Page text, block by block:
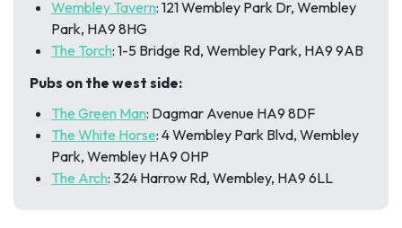
Wembley Tavern: 121 Wembley Park Dr, Wembley
Park, HA9 8HG
The Torch: 1-5 Bridge Rd, Wembley Park, HA9 9AB
Pubs on the west side:
The Green Man: Dagmar Avenue HA9 8DF
The White Horse: 4 Wembley Park Blvd, Wembley
Park, Wembley HA9 0HP
The Arch: 324 Harrow Rd, Wembley, HA9 6LL